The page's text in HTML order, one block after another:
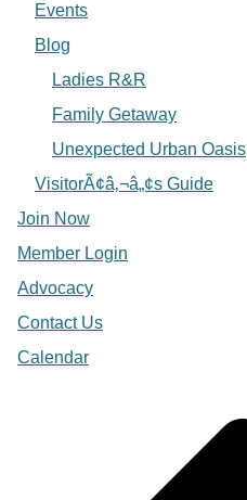
Events
Blog
Ladies R&R
Family Getaway
Unexpected Urban Oasis
VisitorÃ¢â‚¬â„¢s Guide
Join Now
Member Login
Advocacy
Contact Us
Calendar